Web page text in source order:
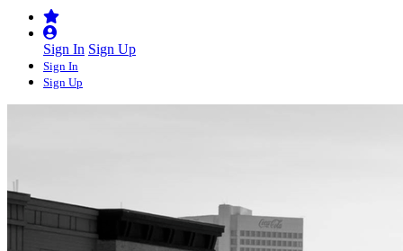
Sign In Sign Up
Sign In
Sign Up